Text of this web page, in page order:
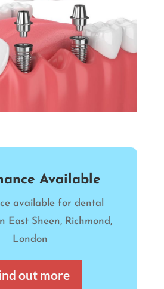
Available
available for dental
East Sheen, Richmond,
London
out more